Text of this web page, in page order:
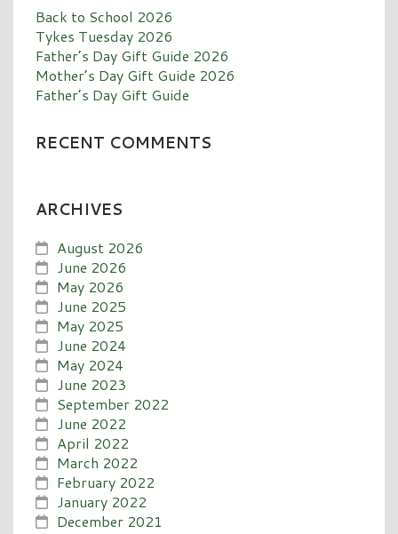
Back to School 2026
Tykes Tuesday 2026
Father’s Day Gift Guide 2026
Mother’s Day Gift Guide 2026
Father’s Day Gift Guide
RECENT COMMENTS
ARCHIVES
August 2026
June 2026
May 2026
June 2025
May 2025
June 2024
May 2024
June 2023
September 2022
June 2022
April 2022
March 2022
February 2022
January 2022
December 2021